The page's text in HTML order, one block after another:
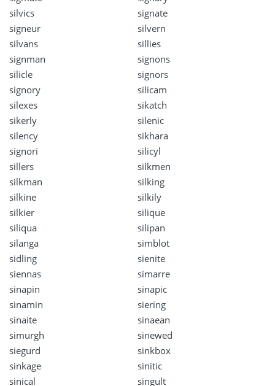
silvics
signate
signeur
silvern
silvans
sillies
signman
signons
silicle
signors
signory
silicam
silexes
sikatch
sikerly
silenic
silency
sikhara
signori
silicyl
sillers
silkmen
silkman
silking
silkine
silkily
silkier
silique
siliqua
silipan
silanga
simblot
sidling
sienite
siennas
simarre
sinapin
sinapic
sinamin
siering
sinaite
sinaean
simurgh
sinewed
siegurd
sinkbox
sinkage
sinitic
sinical
singult